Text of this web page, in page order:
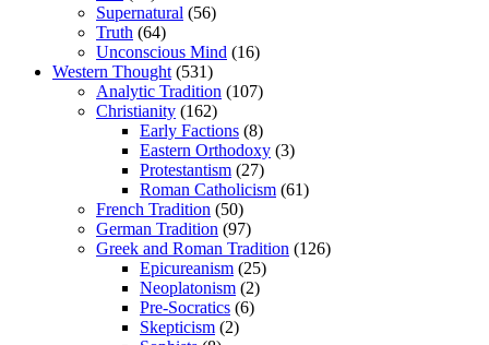
Supernatural (56)
Truth (64)
Unconscious Mind (16)
Western Thought (531)
Analytic Tradition (107)
Christianity (162)
Early Factions (8)
Eastern Orthodoxy (3)
Protestantism (27)
Roman Catholicism (61)
French Tradition (50)
German Tradition (97)
Greek and Roman Tradition (126)
Epicureanism (25)
Neoplatonism (2)
Pre-Socratics (6)
Skepticism (2)